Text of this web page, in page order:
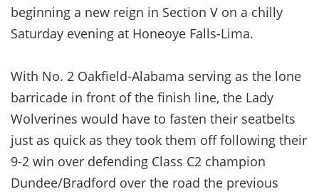
beginning a new reign in Section V on a chilly
Saturday evening at Honeoye Falls-Lima.
With No. 2 Oakfield-Alabama serving as the lone
barricade in front of the finish line, the Lady
Wolverines would have to fasten their seatbelts
just as quick as they took them off following their
9-2 win over defending Class C2 champion
Dundee/Bradford over the road the previous